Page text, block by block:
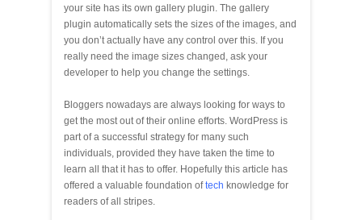
your site has its own gallery plugin. The gallery
plugin automatically sets the sizes of the images, and
you don’t actually have any control over this. If you
really need the image sizes changed, ask your
developer to help you change the settings.
Bloggers nowadays are always looking for ways to
get the most out of their online efforts. WordPress is
part of a successful strategy for many such
individuals, provided they have taken the time to
learn all that it has to offer. Hopefully this article has
offered a valuable foundation oftech knowledge for
readers of all stripes.